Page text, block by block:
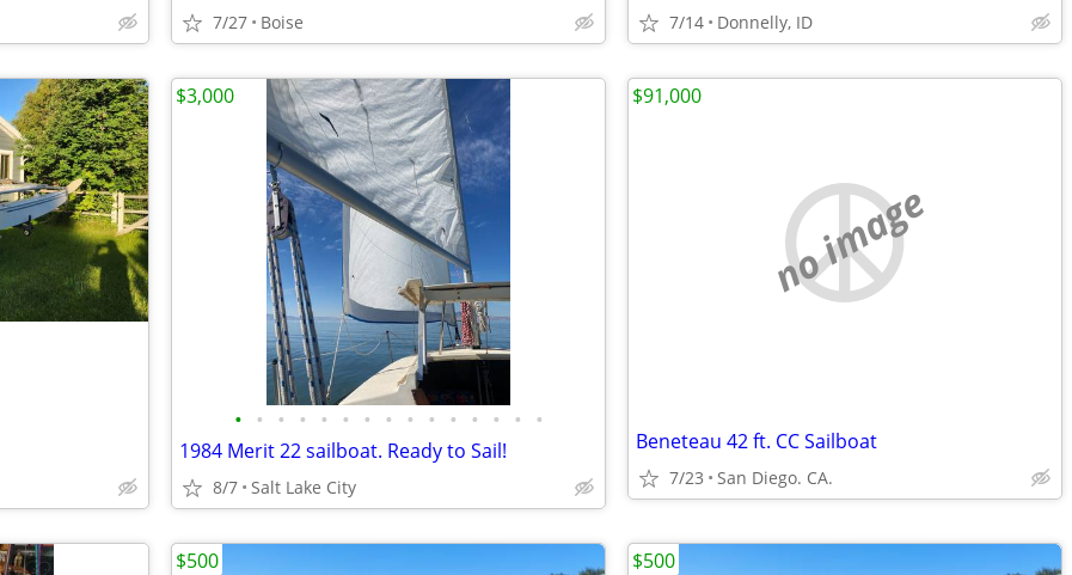
7/27 Boise 7/14 Donnelly, ID
• • • • • • • • • • • • • • •
1984 Merit 22 sailboat. Ready to Sail!
8/7 Salt Lake City
$3,000
no image
Beneteau 42 ft. CC Sailboat
7/23 San Diego. CA.
$91,000
$500 $500